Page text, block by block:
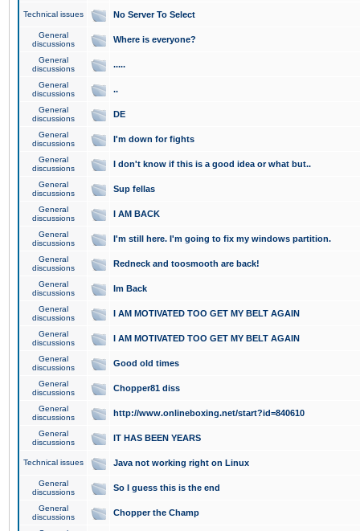
Technical issues No Server To Select
General
discussions
Where is everyone?
General
discussions
.....
General
discussions
..
General
discussions
DE
General
discussions
I'm down for fights
General
discussions
I don't know if this is a good idea or what but..
General
discussions
Sup fellas
General
discussions
I AM BACK
General
discussions
I'm still here. I'm going to fix my windows partition.
General
discussions
Redneck and toosmooth are back!
General
discussions
Im Back
General
discussions
I AM MOTIVATED TOO GET MY BELT AGAIN
General
discussions
I AM MOTIVATED TOO GET MY BELT AGAIN
General
discussions
Good old times
General
discussions
Chopper81 diss
General
discussions
http://www.onlineboxing.net/start?id=840610
General
discussions
IT HAS BEEN YEARS
Technical issues Java not working right on Linux
General
discussions
So I guess this is the end
General
discussions
Chopper the Champ